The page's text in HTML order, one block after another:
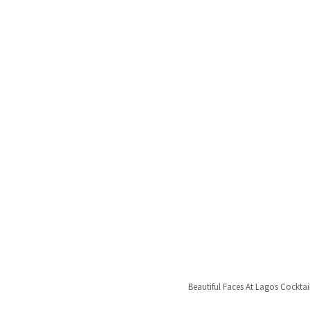
Beautiful Faces At Lagos